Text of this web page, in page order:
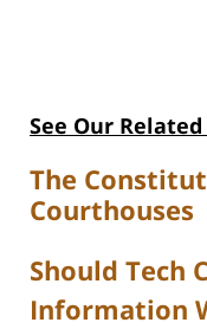
See Our
The
Courthouses
Should Tech
Information